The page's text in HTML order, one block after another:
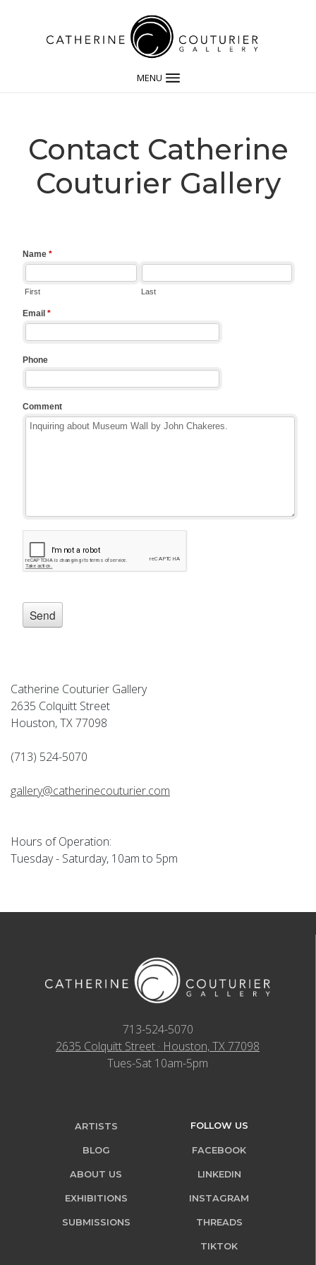
MENU
Contact Catherine
Couturier Gallery
Catherine Couturier Gallery
2635 Colquitt Street
Houston, TX 77098
(713) 524-5070
gallery@catherinecouturier.com
Hours of Operation:
Tuesday - Saturday, 10am to 5pm
713-524-5070
2635 Colquitt Street · Houston, TX 77098
Tues-Sat 10am-5pm
ARTISTS
BLOG
ABOUT US
EXHIBITIONS
SUBMISSIONS
FOLLOW US
FACEBOOK
LINKEDIN
INSTAGRAM
THREADS
TIKTOK